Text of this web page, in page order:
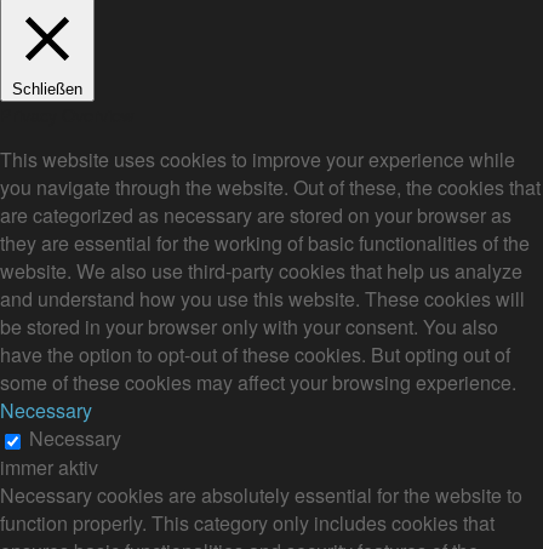
Schließen
This website uses cookies to improve your experience while
you navigate through the website. Out of these, the cookies that
are categorized as necessary are stored on your browser as
they are essential for the working of basic functionalities of the
website. We also use third-party cookies that help us analyze
and understand how you use this website. These cookies will
be stored in your browser only with your consent. You also
have the option to opt-out of these cookies. But opting out of
some of these cookies may affect your browsing experience.
Necessary
Necessary
immer aktiv
Necessary cookies are absolutely essential for the website to
function properly. This category only includes cookies that